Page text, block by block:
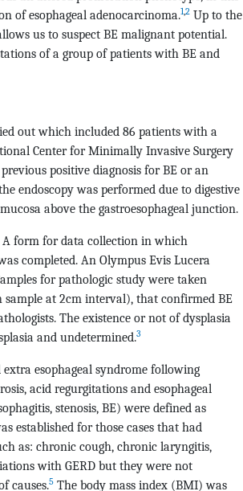
of esophageal adenocarcinoma.1,2 Up to the
us to suspect BE malignant potential.
of a group of patients with BE and
out which included 86 patients with a
Center for Minimally Invasive Surgery
positive diagnosis for BE or an
endoscopy was performed due to digestive
above the gastroesophageal junction.
A form for data collection in which
completed. An Olympus Evis Lucera
for pathologic study were taken
at 2cm interval), that confirmed BE
The existence or not of dysplasia
and undetermined.3
esophageal syndrome following
acid regurgitations and esophageal
stenosis, BE) were defined as
established for those cases that had
as: chronic cough, chronic laryngitis,
with GERD but they were not
causes.5 The body mass index (BMI) was